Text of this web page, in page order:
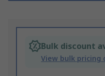
Bulk discount
View bulk pricing